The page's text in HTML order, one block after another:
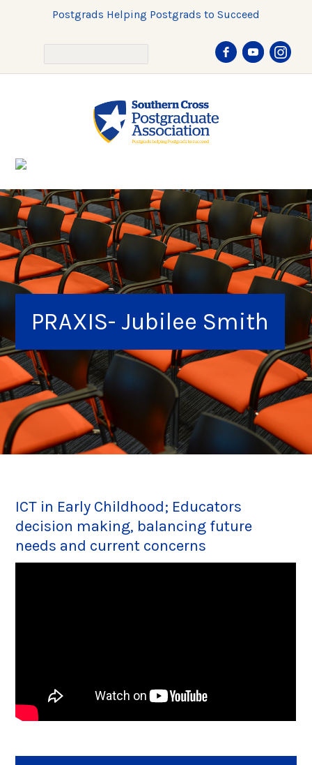
Postgrads Helping Postgrads to Succeed
PRAXIS- Jubilee Smith
ICT in Early Childhood; Educators
decision making, balancing future
needs and current concerns